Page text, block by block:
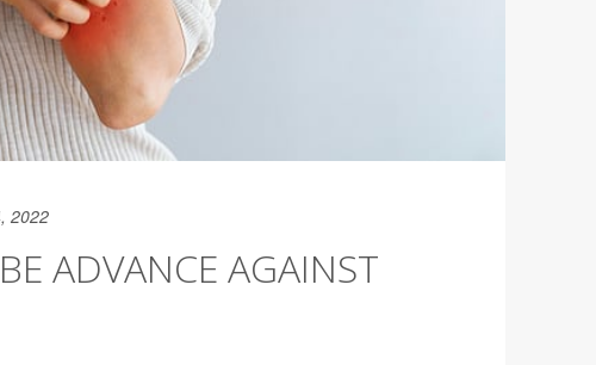
2022
ADVANCE AGAINST